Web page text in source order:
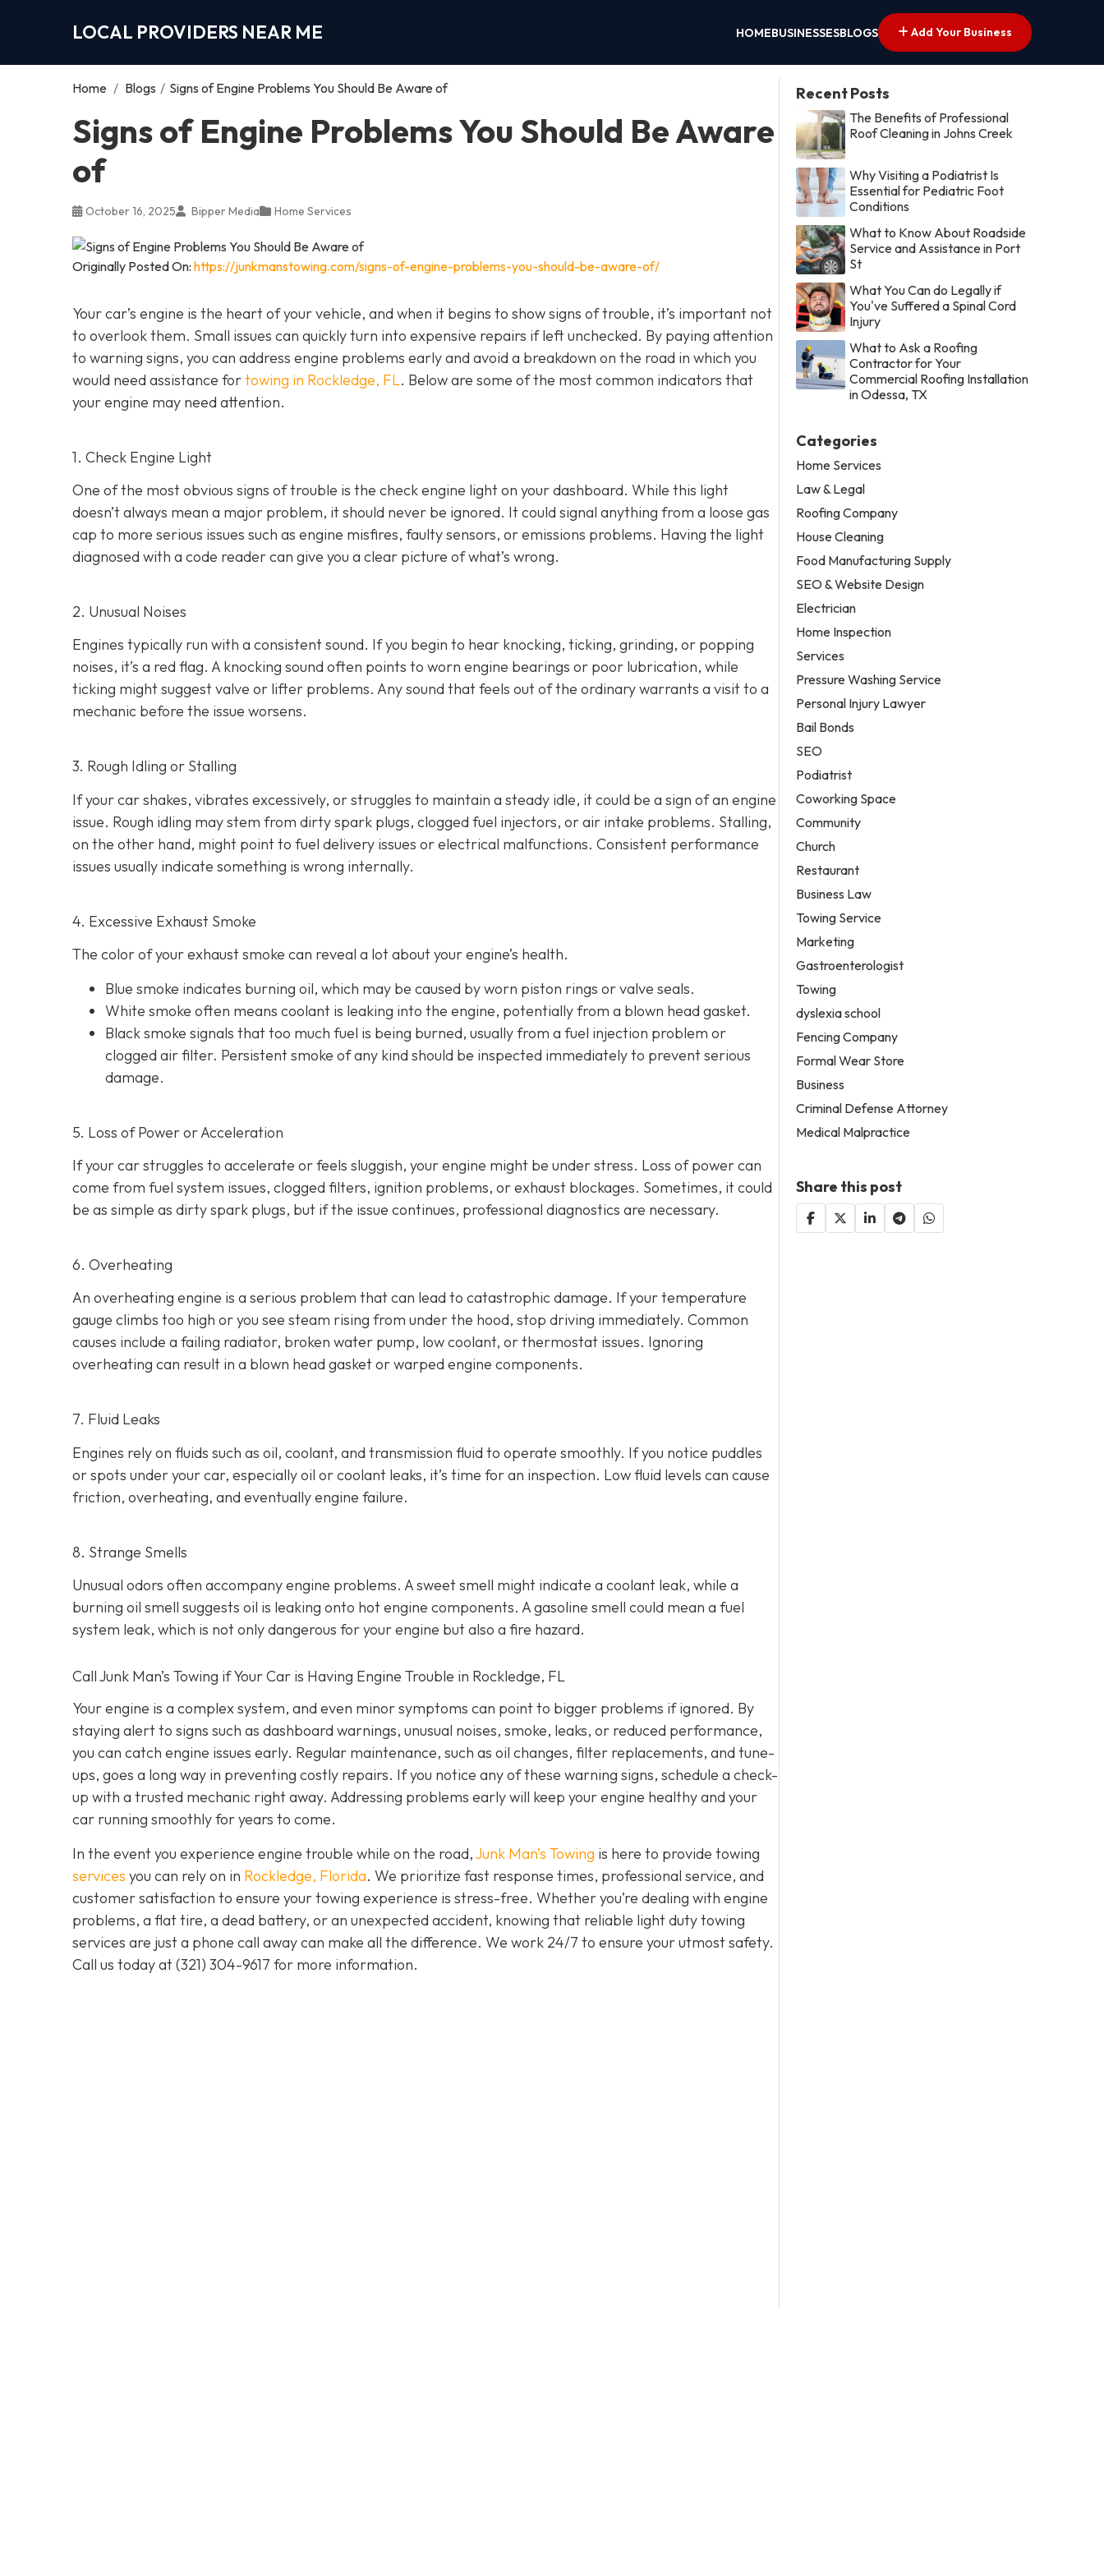
LOCAL PROVIDERS NEAR ME HOMEBUSINESSESBLOGS Add Your Business
Home / Blogs / Signs of Engine Problems You Should Be Aware of
Signs of Engine Problems You Should Be Aware
of
October 16, 2025 Bipper Media Home Services
Originally Posted On: https://junkmanstowing.com/signs-of-engine-problems-you-should-be-aware-of/
Your car’s engine is the heart of your vehicle, and when it begins to show signs of trouble, it’s important not
to overlook them. Small issues can quickly turn into expensive repairs if left unchecked. By paying attention
to warning signs, you can address engine problems early and avoid a breakdown on the road in which you
would need assistance fortowing in Rockledge, FL. Below are some of the most common indicators that
your engine may need attention.
1. Check Engine Light
One of the most obvious signs of trouble is the check engine light on your dashboard. While this light
doesn’t always mean a major problem, it should never be ignored. It could signal anything from a loose gas
cap to more serious issues such as engine misfires, faulty sensors, or emissions problems. Having the light
diagnosed with a code reader can give you a clear picture of what’s wrong.
2. Unusual Noises
Engines typically run with a consistent sound. If you begin to hear knocking, ticking, grinding, or popping
noises, it’s a red flag. A knocking sound often points to worn engine bearings or poor lubrication, while
ticking might suggest valve or lifter problems. Any sound that feels out of the ordinary warrants a visit to a
mechanic before the issue worsens.
3. Rough Idling or Stalling
If your car shakes, vibrates excessively, or struggles to maintain a steady idle, it could be a sign of an engine
issue. Rough idling may stem from dirty spark plugs, clogged fuel injectors, or air intake problems. Stalling,
on the other hand, might point to fuel delivery issues or electrical malfunctions. Consistent performance
issues usually indicate something is wrong internally.
4. Excessive Exhaust Smoke
The color of your exhaust smoke can reveal a lot about your engine’s health.
Blue smoke indicates burning oil, which may be caused by worn piston rings or valve seals.
White smoke often means coolant is leaking into the engine, potentially from a blown head gasket.
Black smoke signals that too much fuel is being burned, usually from a fuel injection problem or
clogged air filter. Persistent smoke of any kind should be inspected immediately to prevent serious
damage.
5. Loss of Power or Acceleration
If your car struggles to accelerate or feels sluggish, your engine might be under stress. Loss of power can
come from fuel system issues, clogged filters, ignition problems, or exhaust blockages. Sometimes, it could
be as simple as dirty spark plugs, but if the issue continues, professional diagnostics are necessary.
6. Overheating
An overheating engine is a serious problem that can lead to catastrophic damage. If your temperature
gauge climbs too high or you see steam rising from under the hood, stop driving immediately. Common
causes include a failing radiator, broken water pump, low coolant, or thermostat issues. Ignoring
overheating can result in a blown head gasket or warped engine components.
7. Fluid Leaks
Engines rely on fluids such as oil, coolant, and transmission fluid to operate smoothly. If you notice puddles
or spots under your car, especially oil or coolant leaks, it’s time for an inspection. Low fluid levels can cause
friction, overheating, and eventually engine failure.
8. Strange Smells
Unusual odors often accompany engine problems. A sweet smell might indicate a coolant leak, while a
burning oil smell suggests oil is leaking onto hot engine components. A gasoline smell could mean a fuel
system leak, which is not only dangerous for your engine but also a fire hazard.
Call Junk Man’s Towing if Your Car is Having Engine Trouble in Rockledge, FL
Your engine is a complex system, and even minor symptoms can point to bigger problems if ignored. By
staying alert to signs such as dashboard warnings, unusual noises, smoke, leaks, or reduced performance,
you can catch engine issues early. Regular maintenance, such as oil changes, filter replacements, and tune-
ups, goes a long way in preventing costly repairs. If you notice any of these warning signs, schedule a check-
up with a trusted mechanic right away. Addressing problems early will keep your engine healthy and your
car running smoothly for years to come.
In the event you experience engine trouble while on the road,Junk Man’s Towing is here to provide towing
services you can rely on in Rockledge, Florida. We prioritize fast response times, professional service, and
customer satisfaction to ensure your towing experience is stress-free. Whether you’re dealing with engine
problems, a flat tire, a dead battery, or an unexpected accident, knowing that reliable light duty towing
services are just a phone call away can make all the difference. We work 24/7 to ensure your utmost safety.
Call us today at(321) 304-9617 for more information.
Recent Posts
The Benefits of Professional
Roof Cleaning in Johns Creek
Why Visiting a Podiatrist Is
Essential for Pediatric Foot
Conditions
What to Know About Roadside
Service and Assistance in Port
St
What You Can do Legally if
You've Suffered a Spinal Cord
Injury
What to Ask a Roofing
Contractor for Your
Commercial Roofing Installation
in Odessa, TX
Categories
Home Services
Law & Legal
Roofing Company
House Cleaning
Food Manufacturing Supply
SEO & Website Design
Electrician
Home Inspection
Services
Pressure Washing Service
Personal Injury Lawyer
Bail Bonds
SEO
Podiatrist
Coworking Space
Community
Church
Restaurant
Business Law
Towing Service
Marketing
Gastroenterologist
Towing
dyslexia school
Fencing Company
Formal Wear Store
Business
Criminal Defense Attorney
Medical Malpractice
Share this post